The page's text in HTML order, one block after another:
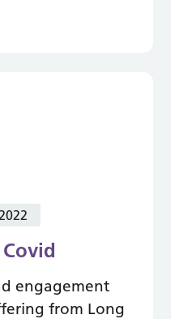
engagement
from Long